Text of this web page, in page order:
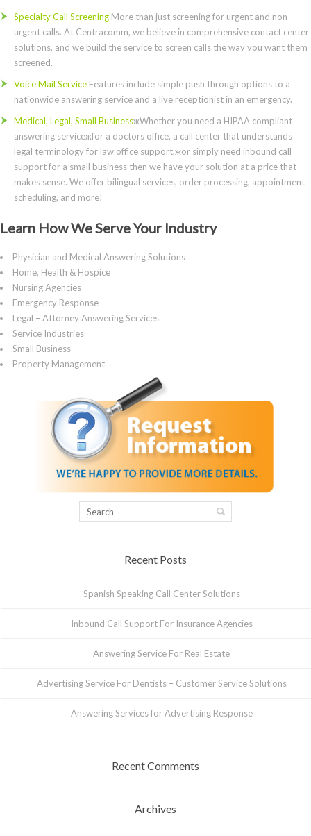
Specialty Call Screening More than just screening for urgent and non-
urgent calls. At Centracomm, we believe in comprehensive contact center
solutions, and we build the service to screen calls the way you want them
screened.
Voice Mail Service Features include simple push through options to a
nationwide answering service and a live receptionist in an emergency.
Medical, Legal, Small BusinessжWhether you need a HIPAA compliant
answering serviceжfor a doctors office, a call center that understands
legal terminology for law office support,жor simply need inbound call
support for a small business then we have your solution at a price that
makes sense. We offer bilingual services, order processing, appointment
scheduling, and more!
Learn How We Serve Your Industry
Physician and Medical Answering Solutions
Home, Health & Hospice
Nursing Agencies
Emergency Response
Legal – Attorney Answering Services
Service Industries
Small Business
Property Management
Recent Posts
Spanish Speaking Call Center Solutions
Inbound Call Support For Insurance Agencies
Answering Service For Real Estate
Advertising Service For Dentists – Customer Service Solutions
Answering Services for Advertising Response
Recent Comments
Archives